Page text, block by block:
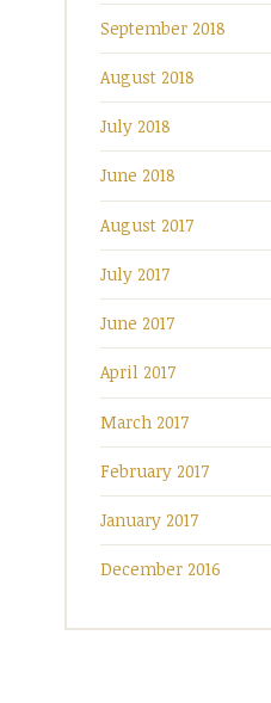
September 2018
August 2018
July 2018
June 2018
August 2017
July 2017
June 2017
April 2017
March 2017
February 2017
January 2017
December 2016